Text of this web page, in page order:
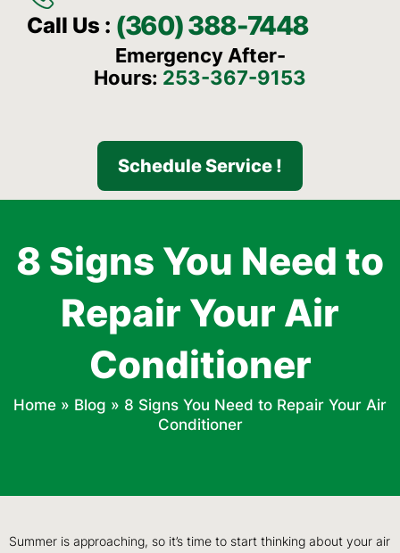
Call Us : (360) 388-7448
Emergency After-
Hours: 253-367-9153
Schedule Service !
8 Signs You Need to
Repair Your Air
Conditioner
Home » Blog » 8 Signs You Need to Repair Your Air
Conditioner
Summer is approaching, so it’s time to start thinking about your air